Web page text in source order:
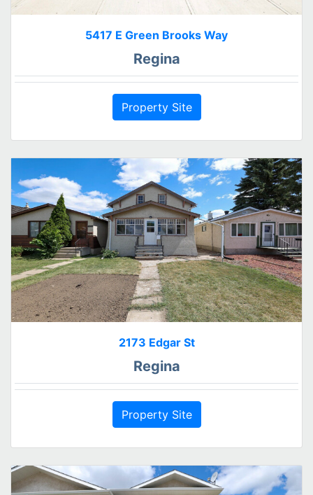
5417 E Green Brooks Way
Regina
Property Site
2173 Edgar St
Regina
Property Site